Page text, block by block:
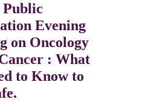
Evening
on Oncology
: What
to Know to